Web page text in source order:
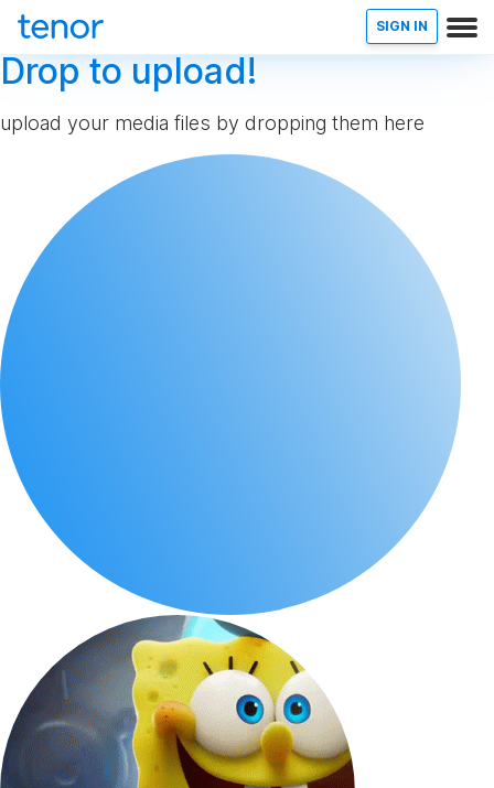
SIGN IN
Drop to upload!
upload your media files by dropping them here